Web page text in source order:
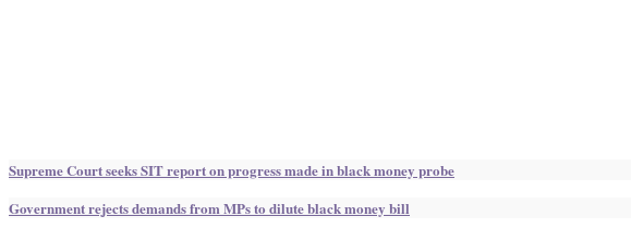
Supreme Court seeks SIT report on progress made in black money probe
Government rejects demands from MPs to dilute black money bill